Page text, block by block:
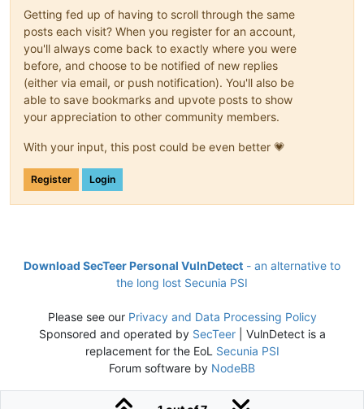
Getting fed up of having to scroll through the same
posts each visit? When you register for an account,
you'll always come back to exactly where you were
before, and choose to be notified of new replies
(either via email, or push notification). You'll also be
able to save bookmarks and upvote posts to show
your appreciation to other community members.
With your input, this post could be even better 💗
Register Login
Download SecTeer Personal VulnDetect - an alternative to
the long lost Secunia PSI
Please see our Privacy and Data Processing Policy
Sponsored and operated by SecTeer| VulnDetect is a
replacement for the EoL Secunia PSI
Forum software by NodeBB